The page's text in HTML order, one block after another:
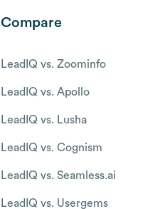
Compare
LeadIQ vs. Zoominfo
LeadIQ vs. Apollo
LeadIQ vs. Lusha
LeadIQ vs. Cognism
LeadIQ vs. Seamless.ai
LeadIQ vs. Usergems